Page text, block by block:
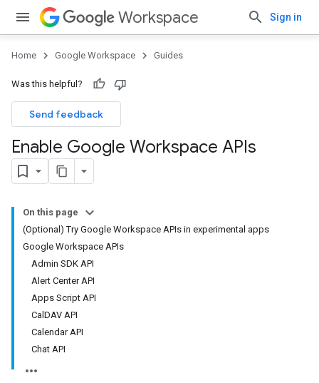
Workspace Sign in
Home Google Workspace Guides
Was this helpful?
Send feedback
Enable Google Workspace APIs
On this page
(Optional) Try Google Workspace APIs in experimental apps
Google Workspace APIs
Admin SDK API
Alert Center API
Apps Script API
CalDAV API
Calendar API
Chat API